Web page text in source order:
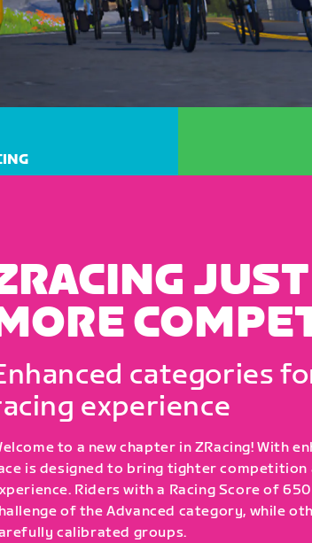
categories
experience
to a new chapter in ZRacing! With
is designed to bring tighter competition
Riders with a Racing Score of
of the Advanced category, while
calibrated groups.